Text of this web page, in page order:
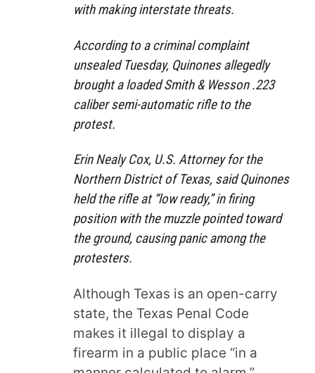
with making interstate threats.
According to a criminal complaint
unsealed Tuesday, Quinones allegedly
brought a loaded Smith & Wesson .223
caliber semi-automatic rifle to the
protest.
Erin Nealy Cox, U.S. Attorney for the
Northern District of Texas, said Quinones
held the rifle at “low ready,” in firing
position with the muzzle pointed toward
the ground, causing panic among the
protesters.
Although Texas is an open-carry
state, the Texas Penal Code
makes it illegal to display a
firearm in a public place “in a